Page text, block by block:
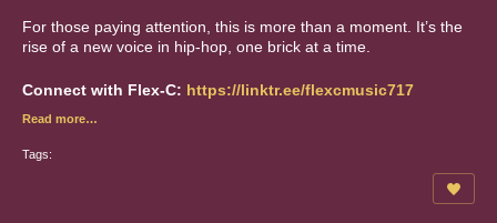
For those paying attention, this is more than a moment. It’s the
rise of a new voice in hip-hop, one brick at a time.
Connect with Flex-C: https://linktr.ee/flexcmusic717
Read more…
Tags: